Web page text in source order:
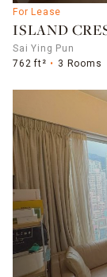
For Lease
ISLAND
Sai Ying Pun
762 ft²
3 Rooms